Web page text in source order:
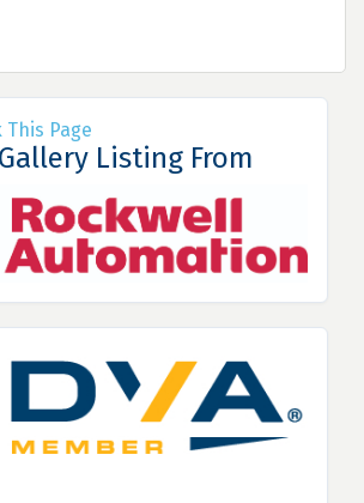
Page
Listing From